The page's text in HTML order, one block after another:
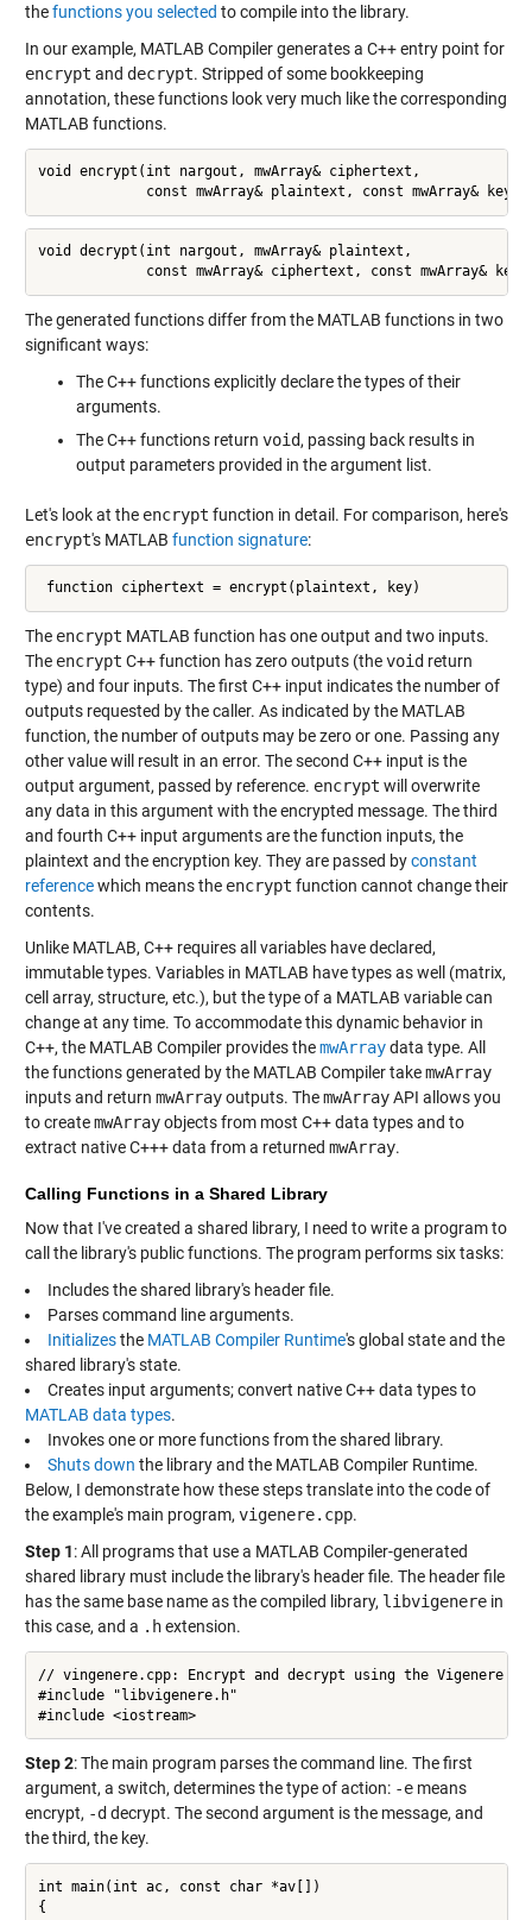
thefunctions you selected to compile into the library.
In our example, MATLAB Compiler generates a C++ entry point for
encrypt and decrypt. Stripped of some bookkeeping
annotation, these functions look very much like the corresponding
MATLAB functions.
void encrypt(int nargout, mwArray& ciphertext,
             const mwArray& plaintext, const mwArray& key);
void decrypt(int nargout, mwArray& plaintext,
const mwArray& ciphertext, const mwArray&
The generated functions differ from the MATLAB functions in two
significant ways:
The C++ functions explicitly declare the types of their
arguments.
The C++ functions return void, passing back results in
output parameters provided in the argument list.
Let's look at the encrypt function in detail. For comparison, here's
encrypt's MATLAB function signature:
function ciphertext = encrypt(plaintext, key)
The encrypt MATLAB function has one output and two inputs.
The encrypt C++ function has zero outputs (thevoid return
type) and four inputs. The first C++ input indicates the number of
outputs requested by the caller. As indicated by the MATLAB
function, the number of outputs may be zero or one. Passing any
other value will result in an error. The second C++ input is the
output argument, passed by reference. encrypt will overwrite
any data in this argument with the encrypted message. The third
and fourth C++ input arguments are the function inputs, the
plaintext and the encryption key. They are passed byconstant
referencewhich means the encrypt function cannot change their
contents.
Unlike MATLAB, C++ requires all variables have declared,
immutable types. Variables in MATLAB have types as well (matrix,
cell array, structure, etc.), but the type of a MATLAB variable can
change at any time. To accommodate this dynamic behavior in
C++, the MATLAB Compiler provides themwArraydata type. All
the functions generated by the MATLAB Compiler takemwArray
inputs and return mwArrayoutputs. ThemwArrayAPI allows you
to createmwArrayobjects from most C++ data types and to
extract native C+++ data from a returned mwArray.
Calling Functions in a Shared Library
Now that I've created a shared library, I need to write a program to
call the library's public functions. The program performs six tasks:
Includes the shared library's header file.
Parses command line arguments.
Initializesthe MATLAB Compiler Runtime's global state and the
shared library's state.
Creates input arguments; convert native C++ data types to
MATLAB data types.
Invokes one or more functions from the shared library.
Shuts down the library and the MATLAB Compiler Runtime.
Below, I demonstrate how these steps translate into the code of
the example's main program, vigenere.cpp.
Step 1: All programs that use a MATLAB Compiler-generated
shared library must include the library's header file. The header file
has the same base name as the compiled library, libvigenerein
this case, and a .hextension.
// vingenere.cpp: Encrypt and decrypt using the Vigenere
#include "libvigenere.h"
#include <iostream>
Step 2: The main program parses the command line. The first
argument, a switch, determines the type of action: -emeans
encrypt, -d decrypt. The second argument is the message, and
the third, the key.
int main(int ac, const char *av[])
{